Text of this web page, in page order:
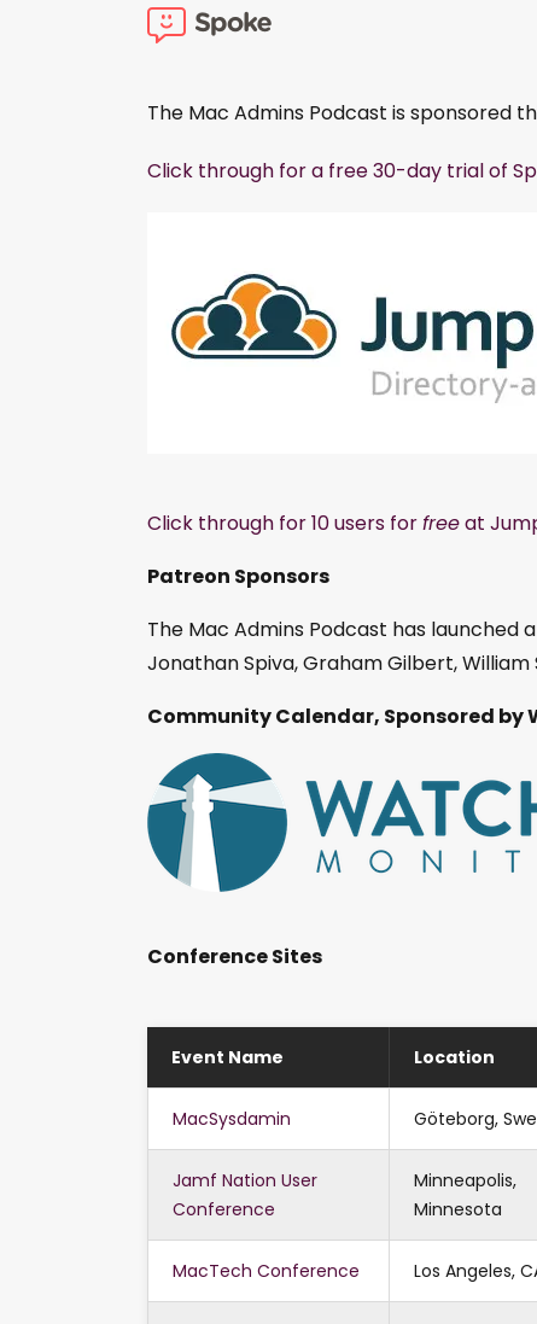
The Mac Admins Podcast is sponsored
Click through for a free 30-day trial of
Click through for 10 users forfreeat
Patreon Sponsors
The Mac Admins Podcast has launched a
Jonathan Spiva, Graham Gilbert,
Community Calendar, Sponsored
Conference Sites
Event Name Location
MacSysdamin Göteborg,
Jamf Nation User
Conference
Minneapolis,
Minnesota
MacTech Conference Los Angeles,